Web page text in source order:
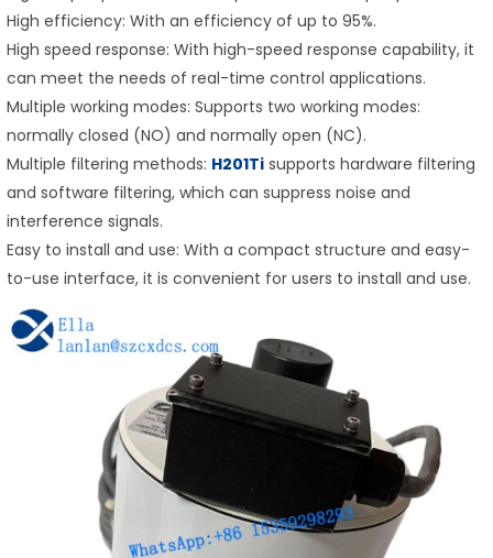
High efficiency: With an efficiency of up to 95%.
High speed response: With high-speed response capability, it
can meet the needs of real-time control applications.
Multiple working modes: Supports two working modes:
normally closed (NO) and normally open (NC).
Multiple filtering methods: H201Ti supports hardware filtering
and software filtering, which can suppress noise and
interference signals.
Easy to install and use: With a compact structure and easy-
to-use interface, it is convenient for users to install and use.